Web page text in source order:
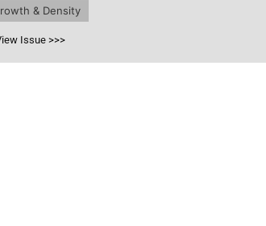
& Density
Issue >>>